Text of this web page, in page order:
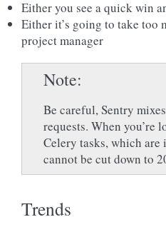
Either you see a quick win
Either it’s going to take too
project manager
Note
Be careful, Sentry
requests. When you’re
Celery tasks, which
cannot be cut down to
Trends